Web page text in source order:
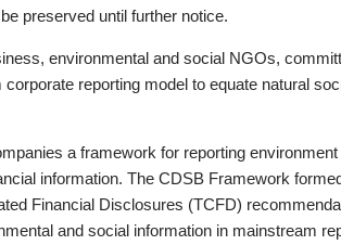
preserved until further notice.
environmental and social NGOs,
reporting model to equate natural
a framework for reporting environment
information. The CDSB Framework
Financial Disclosures (TCFD)
and social information in mainstream